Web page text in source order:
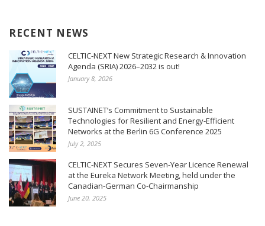
RECENT NEWS
CELTIC-NEXT New Strategic Research & Innovation
Agenda (SRIA) 2026–2032 is out!
January 8, 2026
SUSTAINET’s Commitment to Sustainable
Technologies for Resilient and Energy-Efficient
Networks at the Berlin 6G Conference 2025
July 2, 2025
CELTIC-NEXT Secures Seven-Year Licence Renewal
at the Eureka Network Meeting, held under the
Canadian-German Co-Chairmanship
June 20, 2025